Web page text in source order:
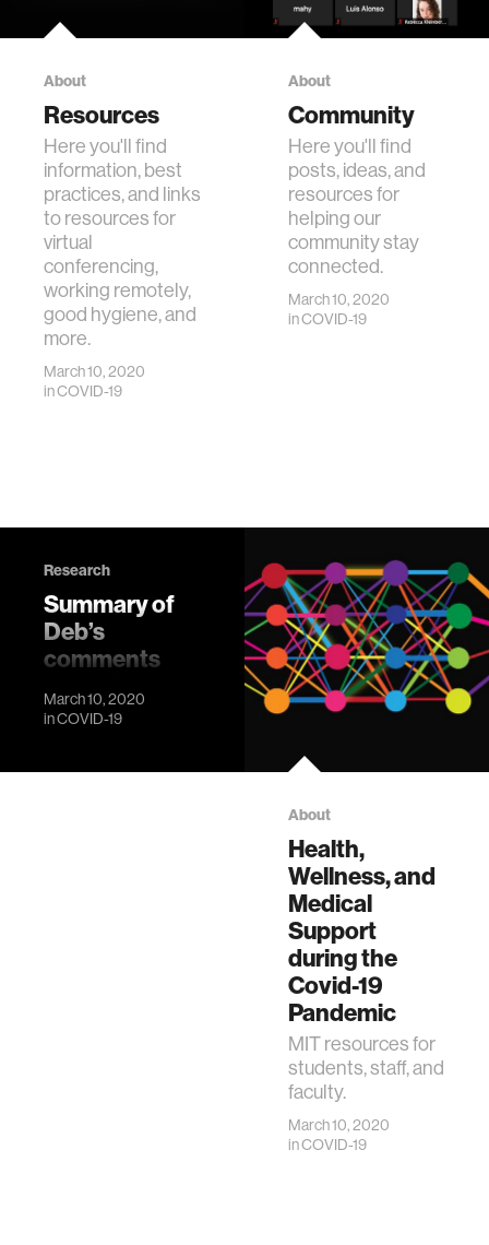
About
Resources
Here you'll find
information, best
practices, and links
to resources for
virtual
conferencing,
working remotely,
good hygiene, and
more.
March 10, 2020
inCOVID-19
About
Community
Here you'll find
posts, ideas, and
resources for
helping our
community stay
connected.
March 10, 2020
inCOVID-19
Research
Summary of
Deb’s
comments
from March
10, 2020 all-
conference
March 10, 2020
inCOVID-19
About
Health,
Wellness, and
Medical
Support
during the
Covid-19
Pandemic
MIT resources for
students, staff, and
faculty.
March 10, 2020
inCOVID-19